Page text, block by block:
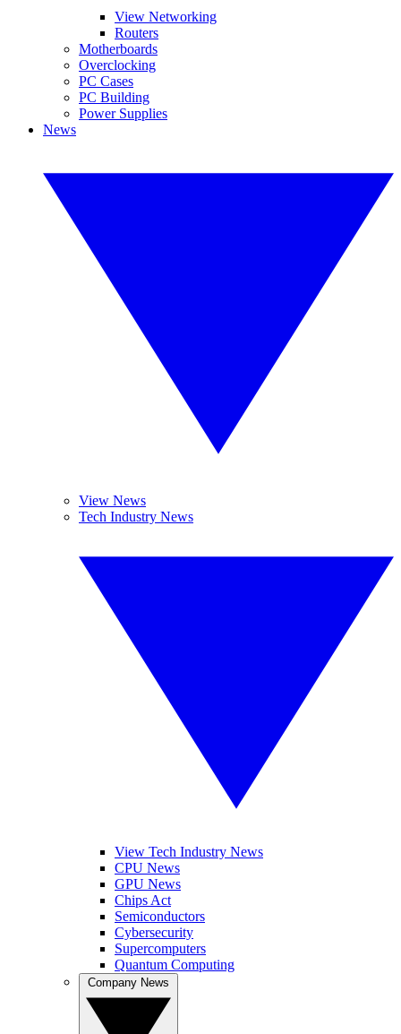
View Networking
Routers
Motherboards
Overclocking
PC Cases
PC Building
Power Supplies
News
View News
Tech Industry News
View Tech Industry News
CPU News
GPU News
Chips Act
Semiconductors
Cybersecurity
Supercomputers
Quantum Computing